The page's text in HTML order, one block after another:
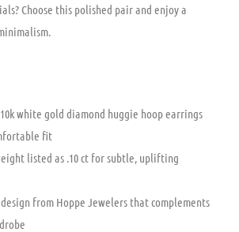
Choose this polished pair and enjoy a
white gold diamond huggie hoop earrings
fit
listed as .10 ct for subtle, uplifting
from Hoppe Jewelers that complements